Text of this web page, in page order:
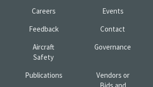
Careers
Events
Feedback
Contact
Aircraft
Safety
Governance
Publications
Vendors or